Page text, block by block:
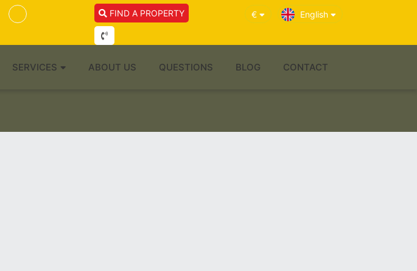
FIND A PROPERTY € English
SERVICES ABOUT US QUESTIONS BLOG CONTACT